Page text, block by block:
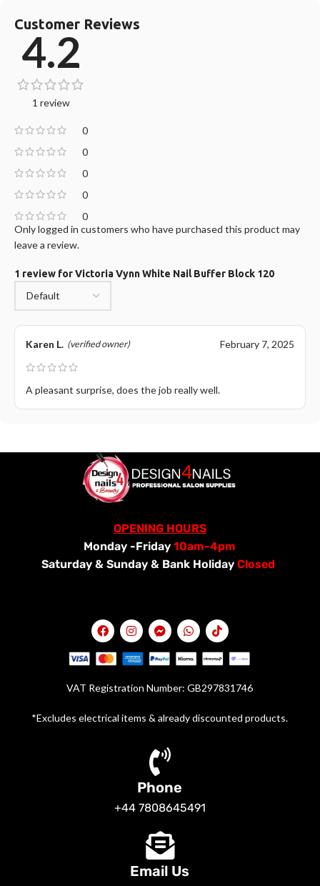
Customer Reviews
4.2
1 review
0
0
0
0
0
1 review forVictoria Vynn White Nail Buffer Block 120
Karen L. (verified owner) February 7, 2025
A pleasant surprise, does the job really well.
Only logged in customers who have purchased this product may
leave a review.
OPENING HOURS
Monday -Friday10am-4pm
Saturday & Sunday & Bank Holiday Closed
VAT Registration Number: GB297831746
*Excludes electrical items & already discounted products.
Phone
+44 7808645491
Email Us